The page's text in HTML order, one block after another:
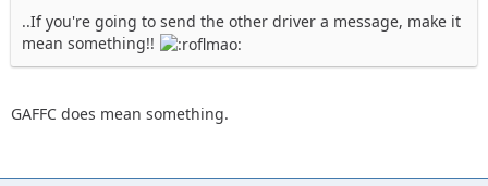
..If you're going to send the other driver a message, make it
mean something!!
GAFFC does mean something.